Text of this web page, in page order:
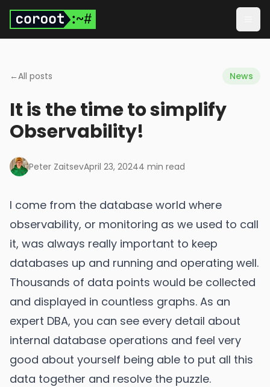
Skip to main content
←All posts News
It is the time to simplify
Observability!
Peter ZaitsevApril 23, 20244 min read
I come from the database world where
observability, or monitoring as we used to call
it, was always really important to keep
databases up and running and operating well.
Thousands of data points would be collected
and displayed in countless graphs. As an
expert DBA, you can see every detail about
internal database operations and feel very
good about yourself being able to put all this
data together and resolve the puzzle.